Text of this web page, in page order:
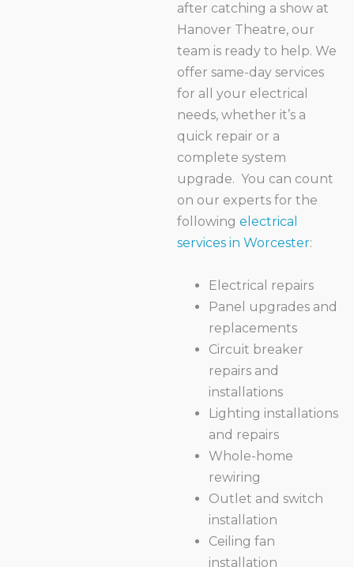
after catching a show at
Hanover Theatre, our
team is ready to help. We
offer same-day services
for all your electrical
needs, whether it’s a
quick repair or a
complete system
upgrade. You can count
on our experts for the
following electrical
services in Worcester:
Electrical repairs
Panel upgrades and
replacements
Circuit breaker
repairs and
installations
Lighting installations
and repairs
Whole-home
rewiring
Outlet and switch
installation
Ceiling fan
installation